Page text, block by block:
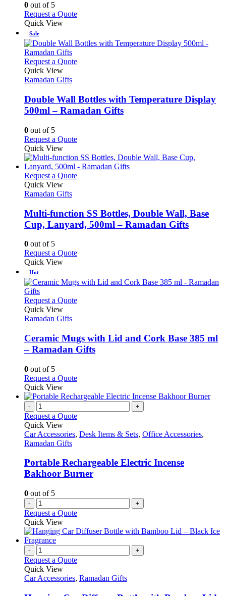
be
the
page
0 out of 5
Request a QuoteThis
multiple
variants.
The
options
chosen
on
the
Quick View
Sale
Request a QuoteThis
variants.
The
options
chosen
the
product
page
Quick View
Ramadan Gifts
Double Wall Bottles with Temperature Display
500ml – Ramadan Gifts
0 out of 5
Request a QuoteThis
has
multiple
variants.
be
chosen
on
page
Quick View
Request a QuoteThis
variants.
The
options
chosen
product
Quick View
Ramadan Gifts
Multi-function SS Bottles, Double Wall, Base
Cup, Lanyard, 500ml – Ramadan Gifts
0 out of 5
Request a QuoteThis
multiple
variants.
The
options
chosen
on
the
Quick View
Hot
Request a QuoteThis
variants.
The
options
chosen
the
page
Quick View
Ramadan Gifts
Ceramic Mugs with Lid and Cork Base 385 ml
– Ramadan Gifts
0 out of 5
Request a QuoteThis
has
variants.
options
chosen
on
the
Quick View
- +
Request a Quote
Quick View
Car Accessories, Desk Items & Sets, Office Accessories,
Ramadan Gifts
Portable Rechargeable Electric Incense
Bakhoor Burner
0 out of 5
- +
Request a Quote
Quick View
- +
Request a Quote
Quick View
Car Accessories, Ramadan Gifts